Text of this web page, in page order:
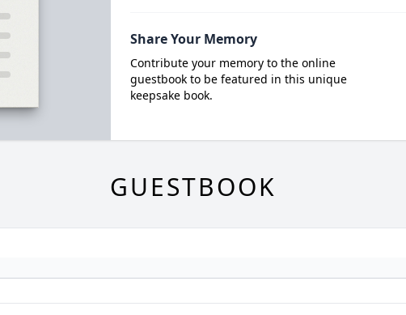
Share Your Memory
Contribute your memory to the online
guestbook to be featured in this unique
keepsake book.
GUESTBOOK